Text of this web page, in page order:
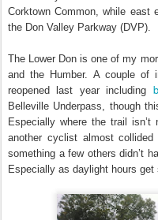
Corktown Common, while east
the Don Valley Parkway (DVP).
The Lower Don is one of my
and the Humber. A couple of
reopened last year including
Belleville Underpass, though
Especially where the trail
another cyclist almost
something a few others didn’t
Especially as daylight hours get